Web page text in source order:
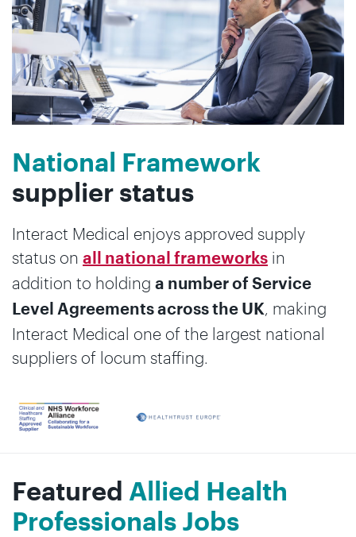
National Framework
supplier status
Interact Medical enjoys approved supply
status on all national frameworks in
addition to holding a number of Service
Level Agreements across the UK, making
Interact Medical one of the largest national
suppliers of locum staffing.
Featured Allied Health
Professionals Jobs